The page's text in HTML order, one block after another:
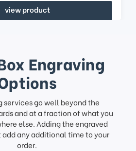
view product
Engraving
services go well beyond the
and at a fraction of what you
else. Adding the engraved
add any additional time to your
order.